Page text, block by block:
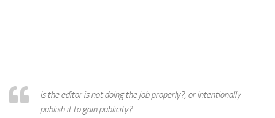
Is the editor is not doing the job properly?, or intentionally
publish it to gain publicity?